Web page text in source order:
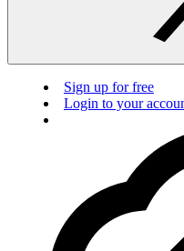
Sign up for free
Login to your